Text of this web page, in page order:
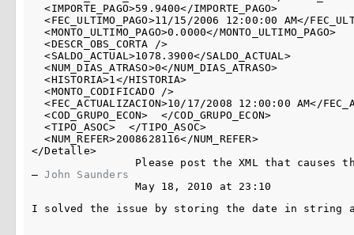
  <IMPORTE_PAGO>59.9400</IMPORTE_PAGO>
<FEC_ULTIMO_PAGO>11/15/2006 12:00:00 AM</
  <MONTO_ULTIMO_PAGO>0.0000</MONTO_ULTIMO_PAGO>
  <DESCR_OBS_CORTA />
  <SALDO_ACTUAL>1078.3900</SALDO_ACTUAL>
  <NUM_DIAS_ATRASO>0</NUM_DIAS_ATRASO>
  <HISTORIA>1</HISTORIA>
  <MONTO_CODIFICADO />
<FEC_ACTUALIZACION>10/17/2008 12:00:00 AM</
  <COD_GRUPO_ECON>  </COD_GRUPO_ECON>
  <TIPO_ASOC>  </TIPO_ASOC>
  <NUM_REFER>2008628116</NUM_REFER>
</Detalle>
Please post the XML that
– John Saunders
May 18, 2010 at 23:10
I solved the issue by storing the date in string